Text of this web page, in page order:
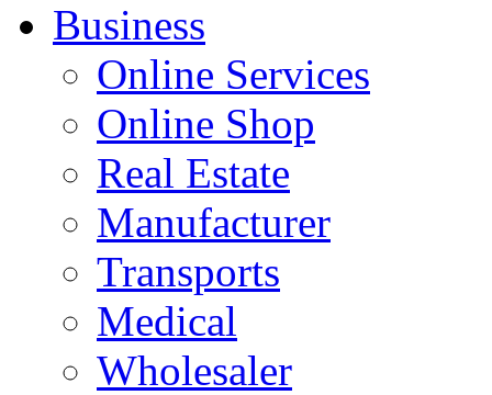
Business
Online Services
Online Shop
Real Estate
Manufacturer
Transports
Medical
Wholesaler